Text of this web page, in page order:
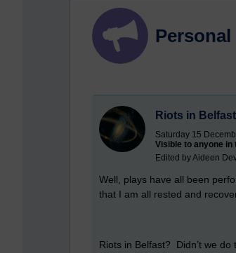
Riots in
Saturday 15
Visible to anyone in
Edited by Aideen
Well, plays have all been
that I am all rested and
Riots in Belfast? Didn’t we do